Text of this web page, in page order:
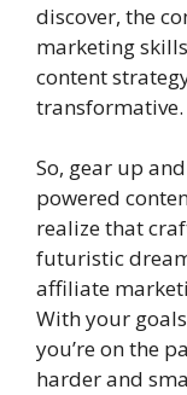
discover, the
marketing
content
transformative.
So, gear up
powered
realize that
futuristic
affiliate
With your
you’re on the
harder and